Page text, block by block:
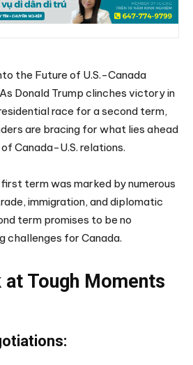
the Future of U.S.-Canada
Donald Trump clinches victory in
race for a second term,
are bracing for what lies ahead
Canada-U.S. relations.
term was marked by numerous
immigration, and diplomatic
term promises to be no
challenges for Canada.
Tough Moments